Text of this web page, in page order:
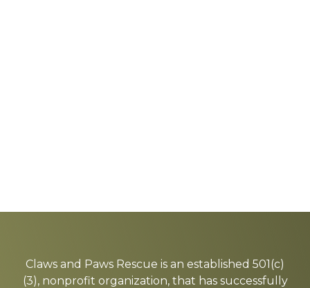
more
Claws and Paws Rescue is an established 501(c)
(3), nonprofit organization, that has successfully